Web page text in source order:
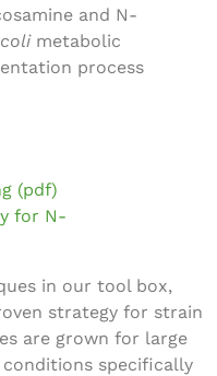
and N-
metabolic
process
(pdf)
for N-
in our tool box,
strategy for strain
are grown for large
specifically